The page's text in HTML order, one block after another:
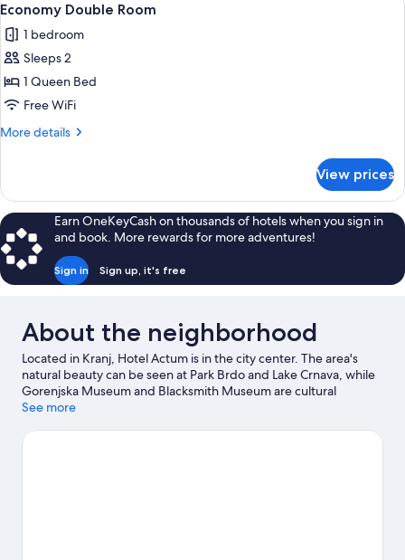
all
photos
for
Economy
Double
Room
2
Economy Double Room
1 bedroom
Sleeps 2
1 Queen Bed
Free WiFi
More details
More
Double
Room
View prices
Earn OneKeyCash on thousands of hotels when you sign in
and book. More rewards for more adventures!
Sign in Sign up, it's free
About the neighborhood
Located in Kranj, Hotel Actum is in the city center. The area's
natural beauty can be seen at Park Brdo and Lake Crnava, while
Gorenjska Museum and Blacksmith Museum are cultural
highlights.
See more